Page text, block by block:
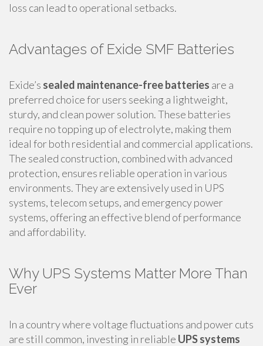
loss can lead to operational setbacks.
Advantages of Exide SMF Batteries
Exide’s sealed maintenance-free batteries are a
preferred choice for users seeking a lightweight,
sturdy, and clean power solution. These batteries
require no topping up of electrolyte, making them
ideal for both residential and commercial applications.
The sealed construction, combined with advanced
protection, ensures reliable operation in various
environments. They are extensively used in UPS
systems, telecom setups, and emergency power
systems, offering an effective blend of performance
and affordability.
Why UPS Systems Matter More Than
Ever
In a country where voltage fluctuations and power cuts
are still common, investing in reliable UPS systems